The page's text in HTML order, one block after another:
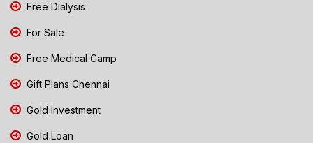
Free Dialysis
For Sale
Free Medical Camp
Gift Plans Chennai
Gold Investment
Gold Loan